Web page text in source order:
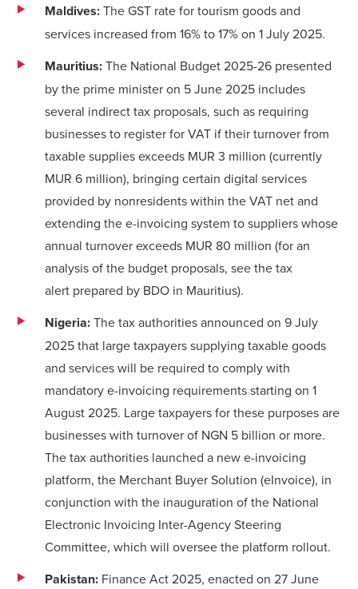
Maldives:The GST rate for tourism goods and
services increased from 16% to 17% on 1 July 2025.
Mauritius:The National Budget 2025-26 presented
by the prime minister on 5 June 2025 includes
several indirect tax proposals, such as requiring
businesses to register for VAT if their turnover from
taxable supplies exceeds MUR 3 million (currently
MUR 6 million), bringing certain digital services
provided by nonresidents within the VAT net and
extending the e-invoicing system to suppliers whose
annual turnover exceeds MUR 80 million (for an
analysis of the budget proposals, see thetax
alert prepared by BDO in Mauritius).
Nigeria:The tax authorities announced on 9 July
2025 that large taxpayers supplying taxable goods
and services will be required to comply with
mandatory e-invoicing requirements starting on 1
August 2025. Large taxpayers for these purposes are
businesses with turnover of NGN 5 billion or more.
The tax authorities launched a new e-invoicing
platform, the Merchant Buyer Solution (eInvoice), in
conjunction with the inauguration of the National
Electronic Invoicing Inter-Agency Steering
Committee, which will oversee the platform rollout.
Pakistan: Finance Act 2025, enacted on 27 June